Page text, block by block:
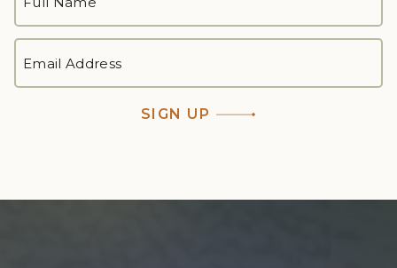
NAME*
First
ADDRESS *
SIGN UP